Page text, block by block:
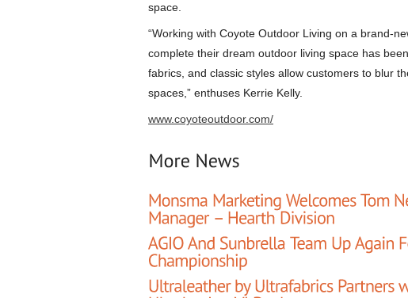
space.
“Working with Coyote Outdoor Living on a brand-
complete their dream outdoor living space has
fabrics, and classic styles allow customers to blur
spaces,” enthuses Kerrie Kelly.
www.coyoteoutdoor.com/